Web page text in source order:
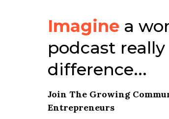
Imagine a
podcast
difference...
Join The Growing
Entrepreneurs